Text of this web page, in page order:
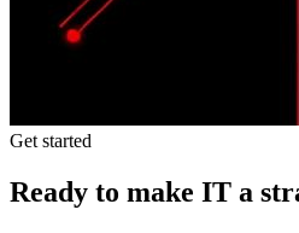
Get started
Ready to make IT a